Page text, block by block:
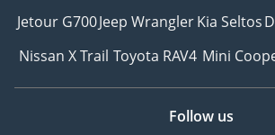
Jetour G700Jeep WranglerKia Seltos
Nissan X Trail Toyota RAV4 Mini
Follow us